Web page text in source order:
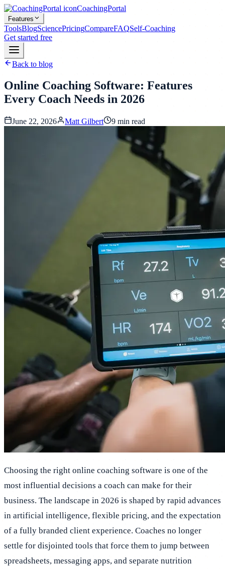
CoachingPortal
Features
ToolsBlogSciencePricingCompareFAQSelf-Coaching
Get started free
Back to blog
Online Coaching Software: Features
Every Coach Needs in 2026
June 22, 2026 Matt Gilbert 9 min read
Choosing the right online coaching software is one of the
most influential decisions a coach can make for their
business. The landscape in 2026 is shaped by rapid advances
in artificial intelligence, flexible pricing, and the expectation
of a fully branded client experience. Coaches no longer
settle for disjointed tools that force them to jump between
spreadsheets, messaging apps, and separate nutrition